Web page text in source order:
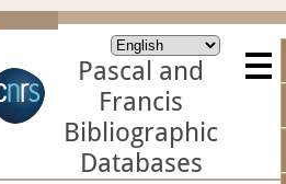
Pascal and
Francis
Bibliographic
Databases